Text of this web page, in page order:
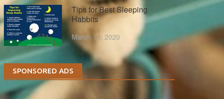
Tips for Best Sleeping
Habbits
March 19, 2020
SPONSORED ADS